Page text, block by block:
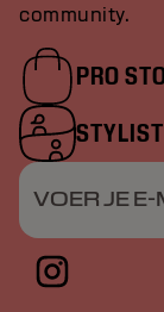
community.
PRO
VOER JE